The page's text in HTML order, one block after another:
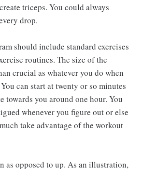
triceps. You could always
drop.
should include standard exercises
routines. The size of the
crucial as whatever you do when
can start at twenty or so minutes
towards you around one hour. You
whenever you figure out or else
take advantage of the workout
as opposed to up. As an illustration,